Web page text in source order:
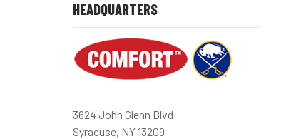
HEADQUARTERS
3624 John Glenn Blvd
Syracuse, NY 13209